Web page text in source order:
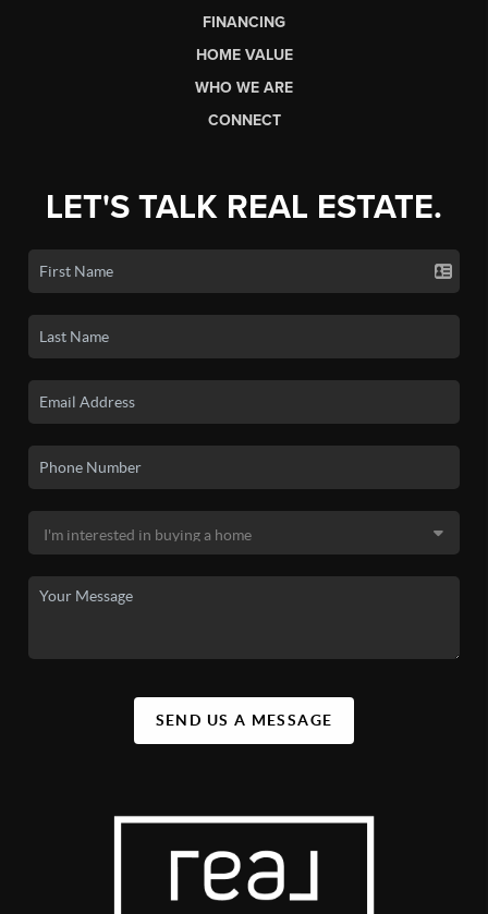
FINANCING
HOME VALUE
WHO WE ARE
CONNECT
LET'S TALK REAL ESTATE.
SEND US A MESSAGE